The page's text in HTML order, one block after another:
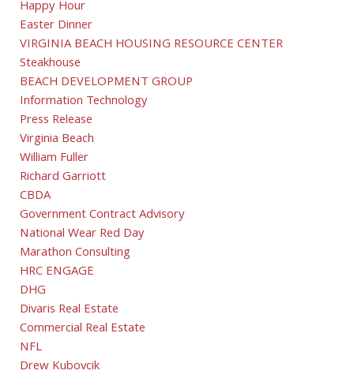
Happy Hour
Easter Dinner
VIRGINIA BEACH HOUSING RESOURCE CENTER
Steakhouse
BEACH DEVELOPMENT GROUP
Information Technology
Press Release
Virginia Beach
William Fuller
Richard Garriott
CBDA
Government Contract Advisory
National Wear Red Day
Marathon Consulting
HRC ENGAGE
DHG
Divaris Real Estate
Commercial Real Estate
NFL
Drew Kubovcik